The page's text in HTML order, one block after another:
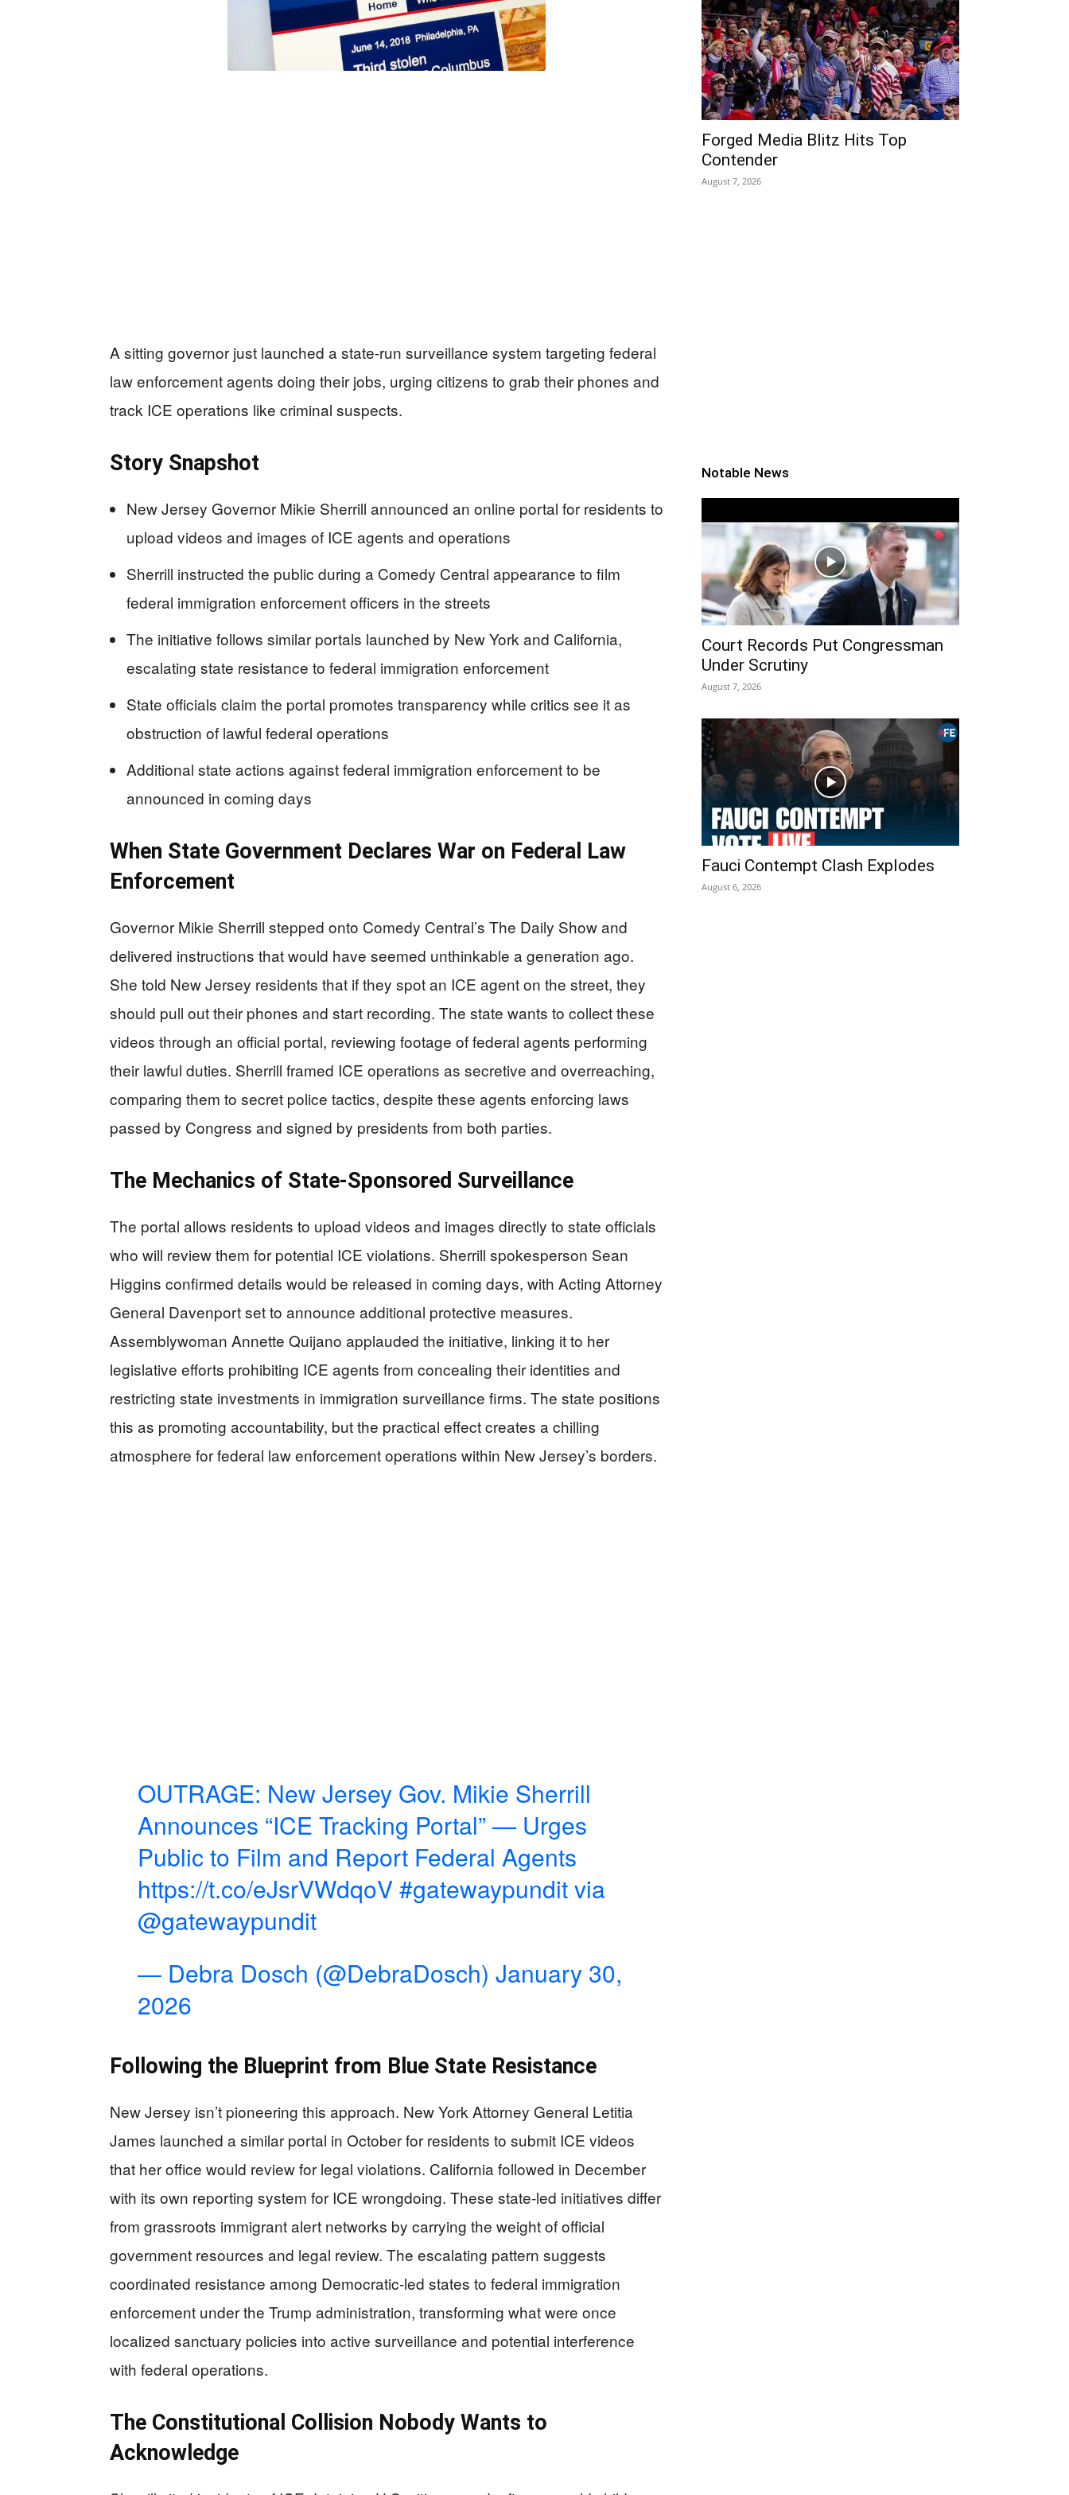
A sitting governor just launched a state-run surveillance system targeting federal
law enforcement agents doing their jobs, urging citizens to grab their phones and
track ICE operations like criminal suspects.
Story Snapshot
New Jersey Governor Mikie Sherrill announced an online portal for residents to
upload videos and images of ICE agents and operations
Sherrill instructed the public during a Comedy Central appearance to film
federal immigration enforcement officers in the streets
The initiative follows similar portals launched by New York and California,
escalating state resistance to federal immigration enforcement
State officials claim the portal promotes transparency while critics see it as
obstruction of lawful federal operations
Additional state actions against federal immigration enforcement to be
announced in coming days
When State Government Declares War on Federal Law
Enforcement
Governor Mikie Sherrill stepped onto Comedy Central’s The Daily Show and
delivered instructions that would have seemed unthinkable a generation ago.
She told New Jersey residents that if they spot an ICE agent on the street, they
should pull out their phones and start recording. The state wants to collect these
videos through an official portal, reviewing footage of federal agents performing
their lawful duties. Sherrill framed ICE operations as secretive and overreaching,
comparing them to secret police tactics, despite these agents enforcing laws
passed by Congress and signed by presidents from both parties.
The Mechanics of State-Sponsored Surveillance
The portal allows residents to upload videos and images directly to state officials
who will review them for potential ICE violations. Sherrill spokesperson Sean
Higgins confirmed details would be released in coming days, with Acting Attorney
General Davenport set to announce additional protective measures.
Assemblywoman Annette Quijano applauded the initiative, linking it to her
legislative efforts prohibiting ICE agents from concealing their identities and
restricting state investments in immigration surveillance firms. The state positions
this as promoting accountability, but the practical effect creates a chilling
atmosphere for federal law enforcement operations within New Jersey’s borders.
OUTRAGE: New Jersey Gov. Mikie Sherrill
Announces “ICE Tracking Portal” — Urges
Public to Film and Report Federal Agents
https://t.co/eJsrVWdqoV#gatewaypunditvia
@gatewaypundit
— Debra Dosch (@DebraDosch) January 30,
2026
Following the Blueprint from Blue State Resistance
New Jersey isn’t pioneering this approach. New York Attorney General Letitia
James launched a similar portal in October for residents to submit ICE videos
that her office would review for legal violations. California followed in December
with its own reporting system for ICE wrongdoing. These state-led initiatives differ
from grassroots immigrant alert networks by carrying the weight of official
government resources and legal review. The escalating pattern suggests
coordinated resistance among Democratic-led states to federal immigration
enforcement under the Trump administration, transforming what were once
localized sanctuary policies into active surveillance and potential interference
with federal operations.
The Constitutional Collision Nobody Wants to
Acknowledge
Forged Media Blitz Hits Top
Contender
August 7, 2026
Notable News
Court Records Put Congressman
Under Scrutiny
August 7, 2026
Fauci Contempt Clash Explodes
August 6, 2026